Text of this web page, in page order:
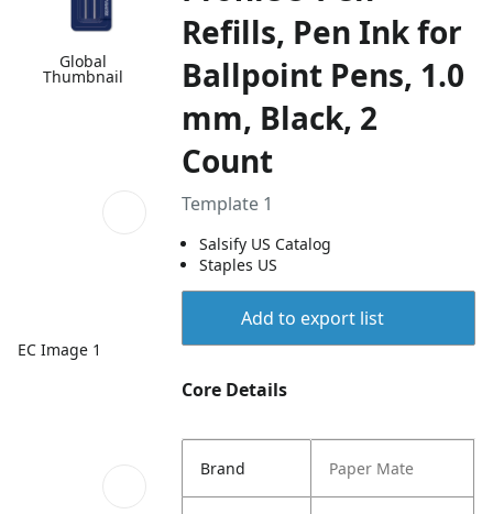
Global
Thumbnail
EC Image 1
Refills, Pen Ink for
Ballpoint Pens, 1.0
mm, Black, 2
Count
Template 1
Salsify US Catalog
Staples US
Add to export list
Core Details
Brand Paper Mate